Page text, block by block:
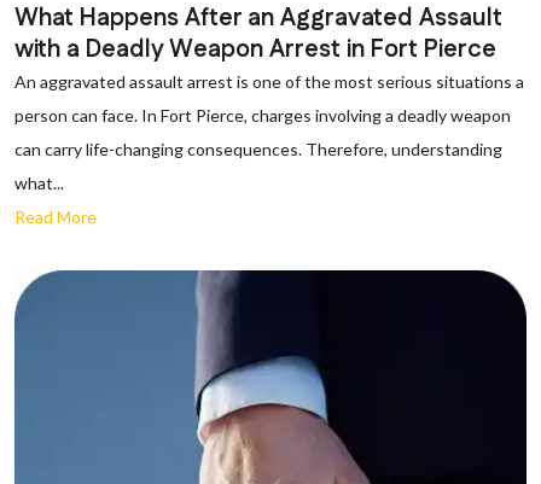
What Happens After an Aggravated Assault
with a Deadly Weapon Arrest in Fort Pierce
An aggravated assault arrest is one of the most serious situations a
person can face. In Fort Pierce, charges involving a deadly weapon
can carry life-changing consequences. Therefore, understanding
what...
Read More